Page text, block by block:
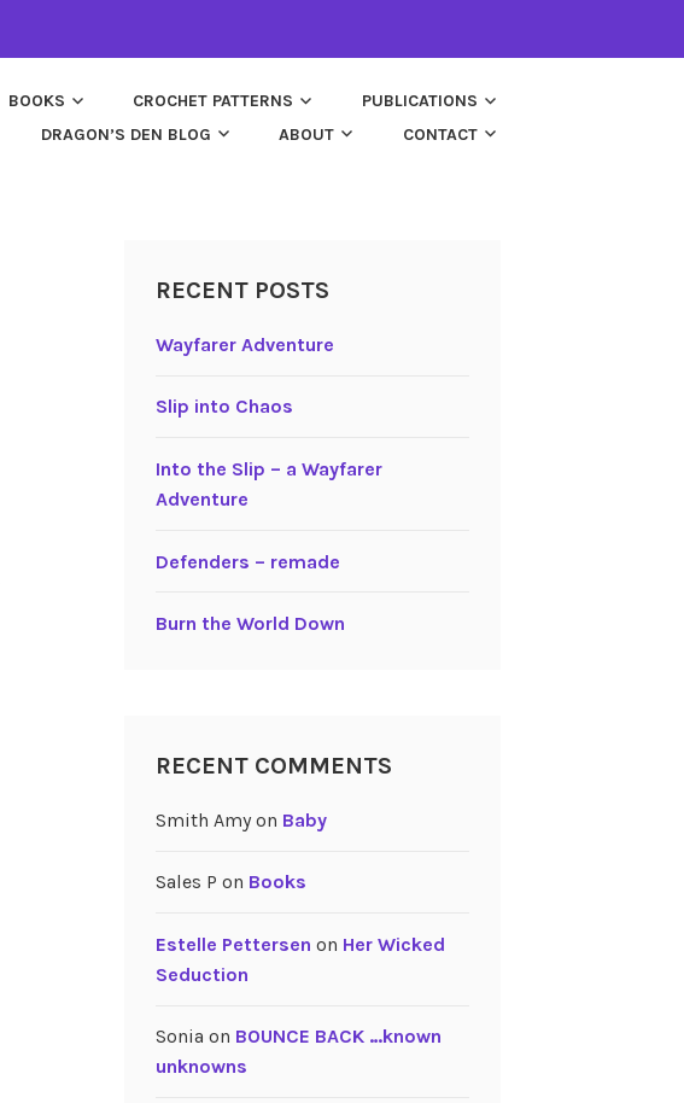
BOOKS CROCHET PATTERNS
PUBLICATIONS
DRAGON’S DEN BLOG
ABOUT CONTACT
RECENT POSTS
Wayfarer Adventure
Slip into Chaos
Into the Slip – a Wayfarer
Adventure
Defenders – remade
Burn the World Down
RECENT COMMENTS
Smith Amyon Baby
Sales P on Books
Estelle Pettersen on Her Wicked
Seduction
Sonia on BOUNCE BACK …known
unknowns